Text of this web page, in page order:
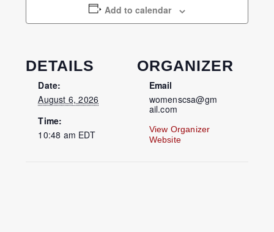
Add to calendar
DETAILS
Date:
August 6, 2026
Time:
10:48 am EDT
ORGANIZER
Email
womenscsa@gm
ail.com
View Organizer
Website